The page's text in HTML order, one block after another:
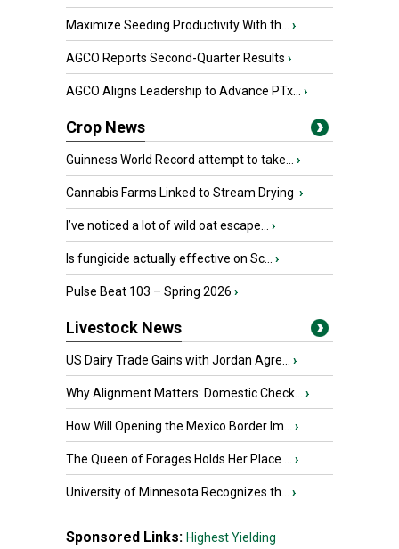
Maximize Seeding Productivity With th... ›
AGCO Reports Second-Quarter Results ›
AGCO Aligns Leadership to Advance PTx... ›
Crop News
Guinness World Record attempt to take... ›
Cannabis Farms Linked to Stream Drying ›
I’ve noticed a lot of wild oat escape... ›
Is fungicide actually effective on Sc... ›
Pulse Beat 103 – Spring 2026 ›
Livestock News
US Dairy Trade Gains with Jordan Agre... ›
Why Alignment Matters: Domestic Check... ›
How Will Opening the Mexico Border Im... ›
The Queen of Forages Holds Her Place ... ›
University of Minnesota Recognizes th... ›
Sponsored Links: Highest Yielding